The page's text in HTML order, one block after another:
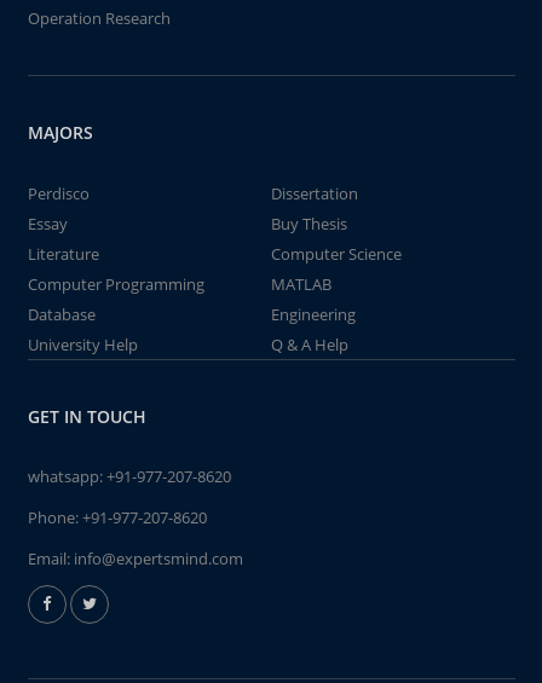
Operation Research
MAJORS
Perdisco
Dissertation
Essay
Buy Thesis
Literature
Computer Science
Computer Programming
MATLAB
Database
Engineering
University Help
Q & A Help
GET IN TOUCH
whatsapp:+91-977-207-8620
Phone:+91-977-207-8620
Email: info@expertsmind.com